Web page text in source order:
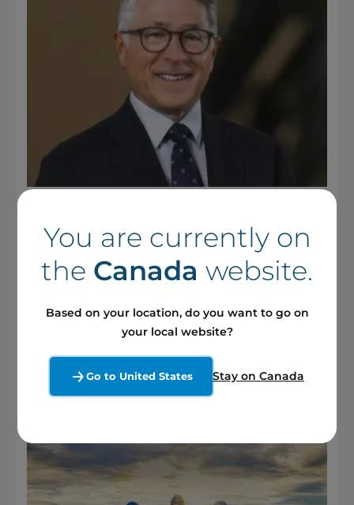
Boralex Announces
Appointment of Ted Di Giorgio
to its Board of Directors
You are currently on
the Canada website.
Based on your location, do you want to go on
your local website?
Go to United States Stay on Canada